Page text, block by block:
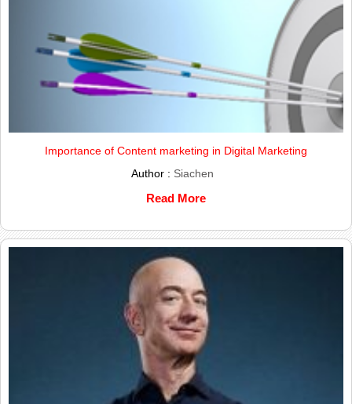
Importance of Content marketing in Digital Marketing
Author : Siachen
Read More